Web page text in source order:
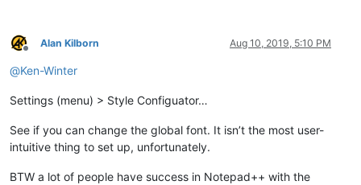
Offline
Alan Kilborn Aug 10, 2019, 5:10 PM
@Ken-Winter
Settings (menu) > Style Configuator…
See if you can change the global font. It isn’t the most user-
intuitive thing to set up, unfortunately.
BTW a lot of people have success in Notepad++ with the